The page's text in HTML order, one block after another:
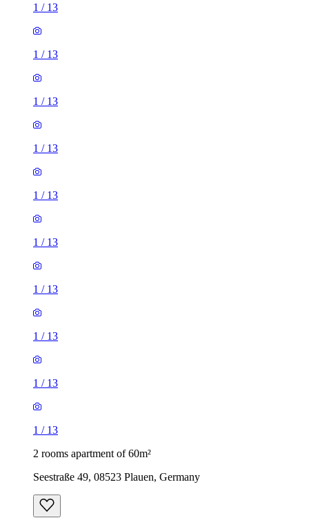
1 / 13
1 / 13
1 / 13
1 / 13
1 / 13
1 / 13
1 / 13
1 / 13
1 / 13
1 / 13
2 rooms apartment of 60m²
Seestraße 49, 08523 Plauen, Germany